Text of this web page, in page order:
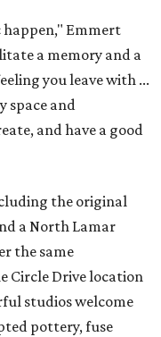
happen," Emmert
a memory and a
you leave with ...
space and
and have a good
the original
a North Lamar
the same
Circle Drive location
studios welcome
pottery, fuse